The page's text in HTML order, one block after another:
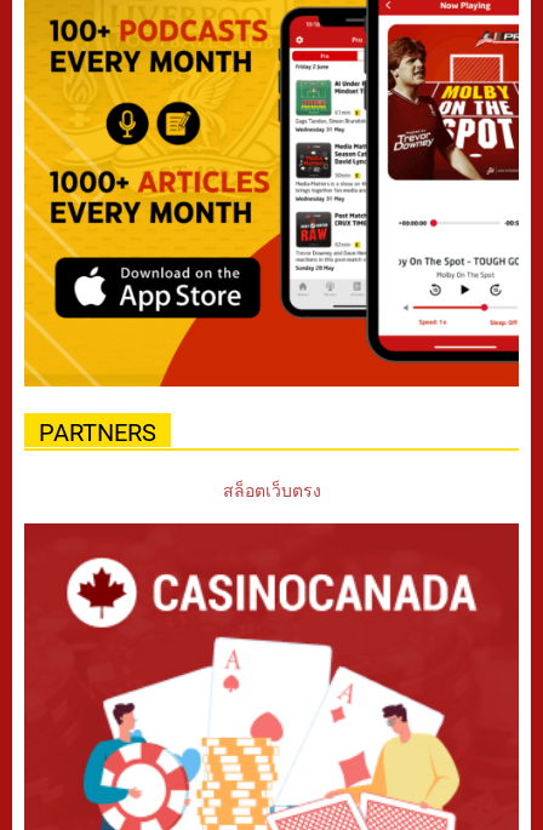
PARTNERS
สล็อตเว็บตรง